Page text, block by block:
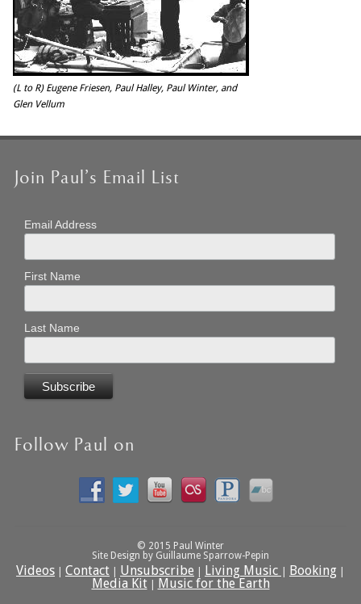
(L to R) Eugene Friesen, Paul Halley, Paul Winter, and
Glen Vellum
Join Paul’s Email List
Email Address
First Name
Last Name
Follow Paul on
© 2015 Paul Winter
Site Design by Guillaume Sparrow-Pepin
Videos Contact Unsubscribe Living Music Booking
Media Kit| Music for the Earth